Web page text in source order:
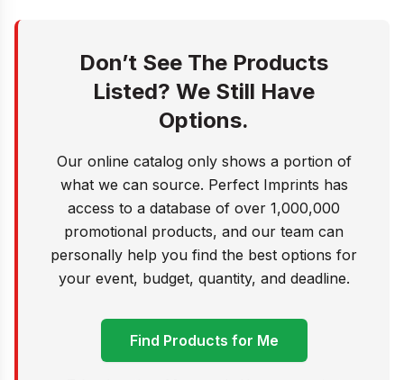
Don’t See The Products
Listed? We Still Have
Options.
Our online catalog only shows a portion of
what we can source. Perfect Imprints has
access to a database of over 1,000,000
promotional products, and our team can
personally help you find the best options for
your event, budget, quantity, and deadline.
Find Products for Me